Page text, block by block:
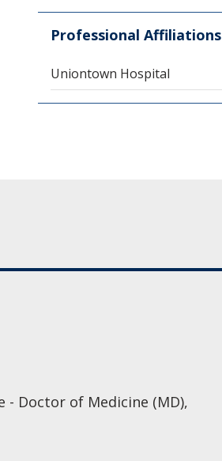
Professional Affiliations
Uniontown Hospital
- Doctor of Medicine (MD),